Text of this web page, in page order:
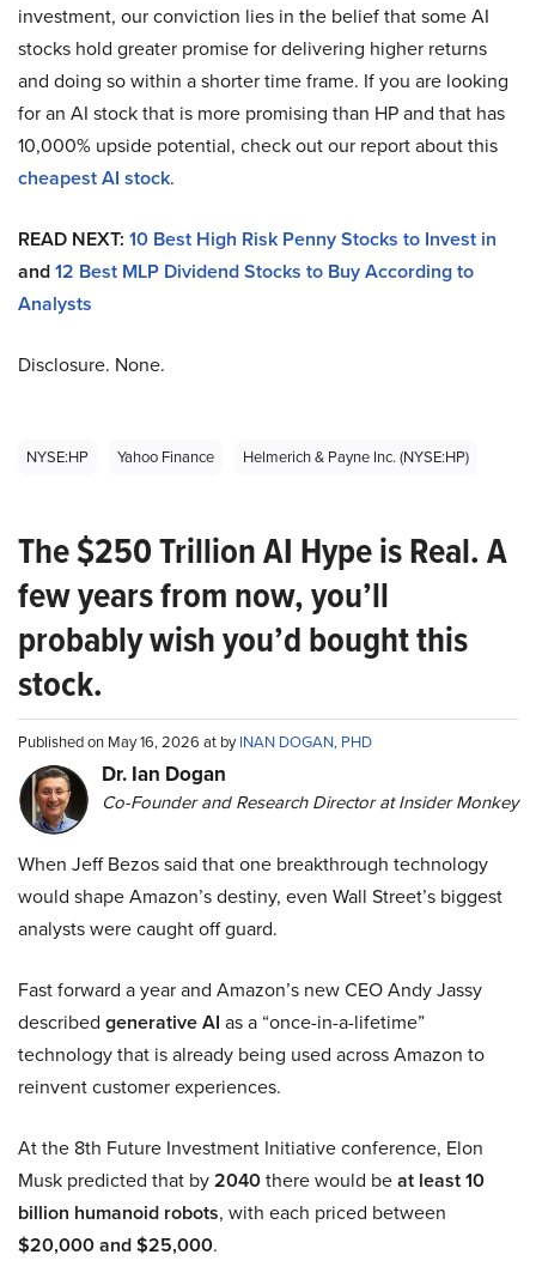
investment, our conviction lies in the belief that some AI
stocks hold greater promise for delivering higher returns
and doing so within a shorter time frame. If you are looking
for an AI stock that is more promising than HP and that has
10,000% upside potential, check out our report about this
cheapest AI stock.
READ NEXT: 10 Best High Risk Penny Stocks to Invest in
and12 Best MLP Dividend Stocks to Buy According to
Analysts
Disclosure. None.
NYSE:HP Yahoo Finance Helmerich & Payne Inc. (NYSE:HP)
The $250 Trillion AI Hype is Real. A
few years from now, you’ll
probably wish you’d bought this
stock.
Published on May 16, 2026 at byINAN DOGAN, PHD
Dr. Ian Dogan
Co-Founder and Research Director at Insider Monkey
When Jeff Bezos said that one breakthrough technology
would shape Amazon’s destiny, even Wall Street’s biggest
analysts were caught off guard.
Fast forward a year and Amazon’s new CEO Andy Jassy
described generative AI as a “once-in-a-lifetime”
technology that is already being used across Amazon to
reinvent customer experiences.
At the 8th Future Investment Initiative conference, Elon
Musk predicted that by2040there would beat least 10
billion humanoid robots, with each priced between
$20,000 and $25,000.